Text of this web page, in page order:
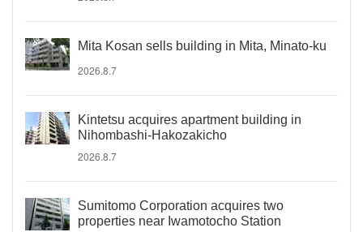
Mita Kosan sells building in Mita, Minato-ku
2026.8.7
Kintetsu acquires apartment building in
Nihombashi-Hakozakicho
2026.8.7
Sumitomo Corporation acquires two
properties near Iwamotocho Station